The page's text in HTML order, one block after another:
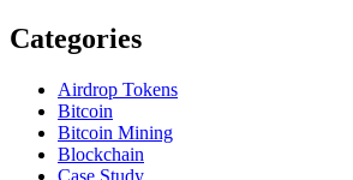
Categories
Airdrop Tokens
Bitcoin
Bitcoin Mining
Blockchain
Case Study